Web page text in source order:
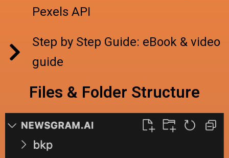
Pexels API
Step by Step Guide: eBook & video
guide
Files & Folder Structure